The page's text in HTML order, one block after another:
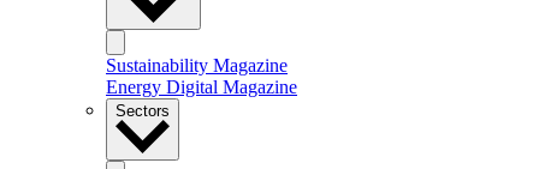
Sustainability Magazine
Energy Digital Magazine
Sectors